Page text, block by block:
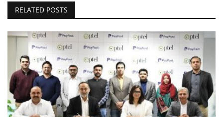
RELATED POSTS